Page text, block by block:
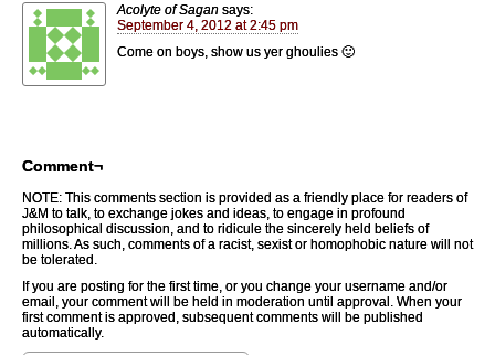
Acolyte of Sagan says:
September 4, 2012 at 2:45 pm
Come on boys, show us yer ghoulies 🙂
Comment¬
NOTE: This comments section is provided as a friendly place for readers of
J&M to talk, to exchange jokes and ideas, to engage in profound
philosophical discussion, and to ridicule the sincerely held beliefs of
millions. As such, comments of a racist, sexist or homophobic nature will not
be tolerated.
If you are posting for the first time, or you change your username and/or
email, your comment will be held in moderation until approval. When your
first comment is approved, subsequent comments will be published
automatically.